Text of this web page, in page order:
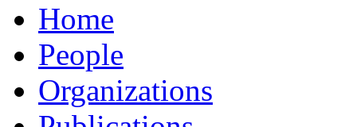
Home
People
Organizations